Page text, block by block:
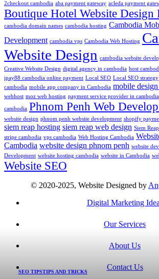
SEO TIPSTIPS AND TRICKS
2checkout cambodia aba payment gateway acleda payment
Boutique Hotel Website Design
cambodia domain names cambodia hosting Cambodia
Development cambodia vps Cambodia Web Hosting
Website Design cambodia website
Creative Website Design digital agency in cambodia host
ipay88 cambodia online payment Local SEO Local SEO strategy
cambodia mobile app company in Cambodia mobile
webhost moz web hosting payment service provider in cambodia
cambodia Phnom Penh Web
website design phnom penh website development shopify
siem reap hosting siem reap web design Siem
stripe cambodia vps cambodia Web Hosting Cambodia
Cambodia website design phnom penh website
Development website hosting cambodia website in Cambodia
Website SEO
© 2020-2025, Website Designed by
Digital Marketing
Our Services
About Us
Contact Us